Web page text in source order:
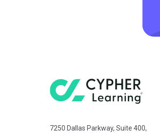
7250 Dallas Parkway, Suite 400,